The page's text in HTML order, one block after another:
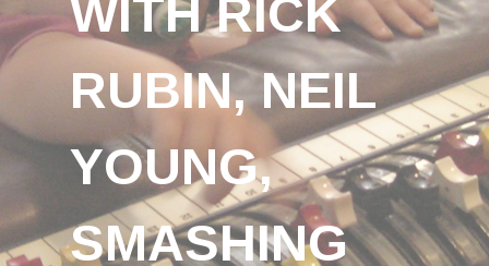
WITH RICK
RUBIN, NEIL
YOUNG,
SMASHING